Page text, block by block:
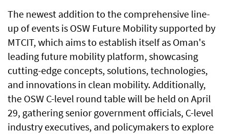
The newest addition to the comprehensive line-
up of events is OSW Future Mobility supported by
MTCIT, which aims to establish itself as Oman's
leading future mobility platform, showcasing
cutting-edge concepts, solutions, technologies,
and innovations in clean mobility. Additionally,
the OSW C-level round table will be held on April
29, gathering senior government officials, C-level
industry executives, and policymakers to explore